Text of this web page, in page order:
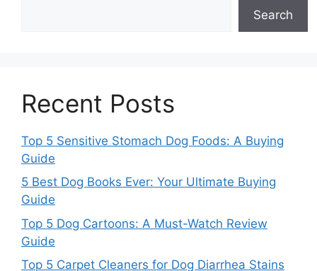
Search
Recent Posts
Top 5 Sensitive Stomach Dog Foods: A Buying
Guide
5 Best Dog Books Ever: Your Ultimate Buying
Guide
Top 5 Dog Cartoons: A Must-Watch Review
Guide
Top 5 Carpet Cleaners for Dog Diarrhea Stains